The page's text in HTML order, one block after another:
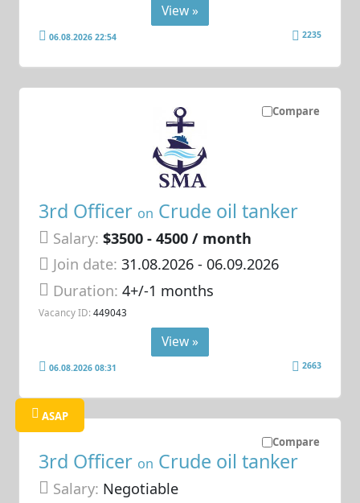
View »
06.08.2026 22:54 2235
Compare
3rd Officer on Crude oil tanker
Salary: $3500 - 4500 / month
Join date: 31.08.2026- 06.09.2026
Duration:4+/-1 months
Vacancy ID: 449043
View »
06.08.2026 08:31 2663
Compare
ASAP
3rd Officer on Crude oil tanker
Salary: Negotiable